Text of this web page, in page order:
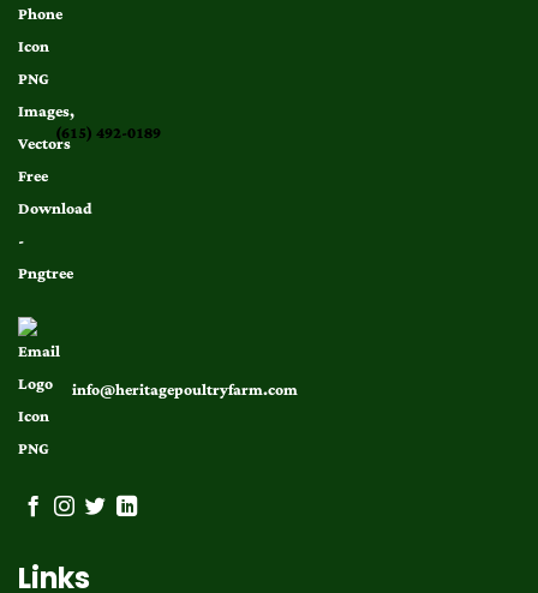
(615) 492-0189
info@heritagepoultryfarm.com
Links